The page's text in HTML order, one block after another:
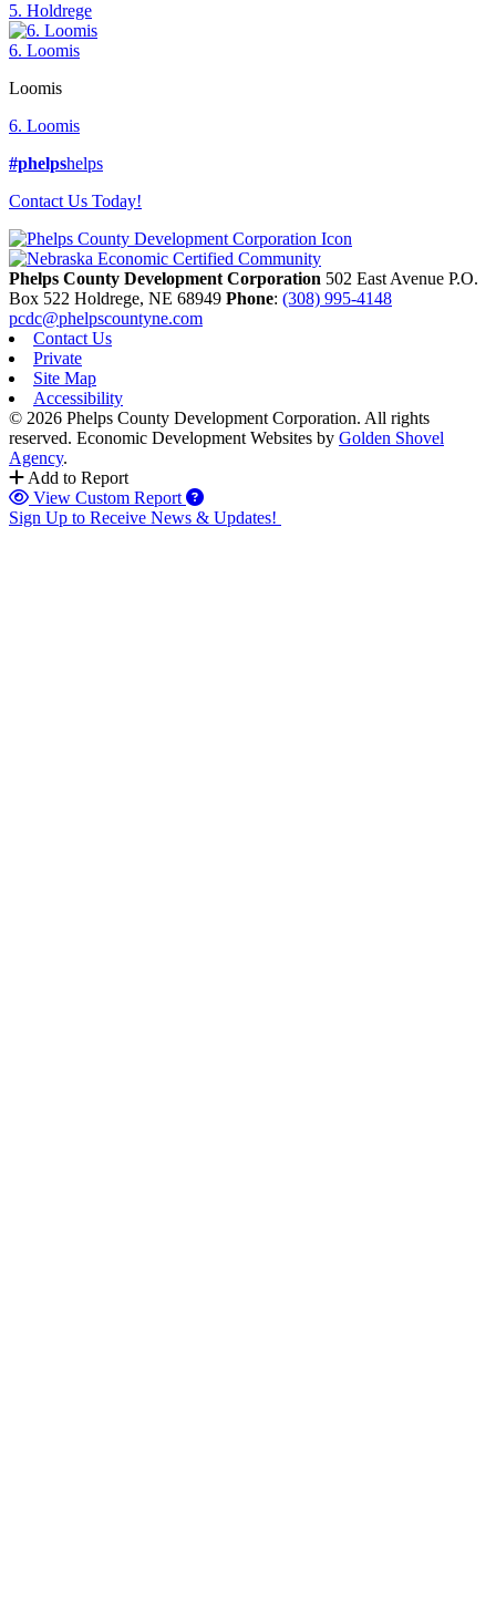
5. Holdrege
6. Loomis
Loomis
6. Loomis
#phelpshelps
Contact Us Today!
Phelps County Development Corporation 502 East Avenue P.O.
Box 522 Holdrege, NE 68949 Phone: (308) 995-4148
pcdc@phelpscountyne.com
Contact Us
Private
Site Map
Accessibility
© 2026 Phelps County Development Corporation. All rights
reserved. Economic Development Websites by Golden Shovel
Agency.
Add to Report
View Custom Report
Sign Up to Receive News & Updates!